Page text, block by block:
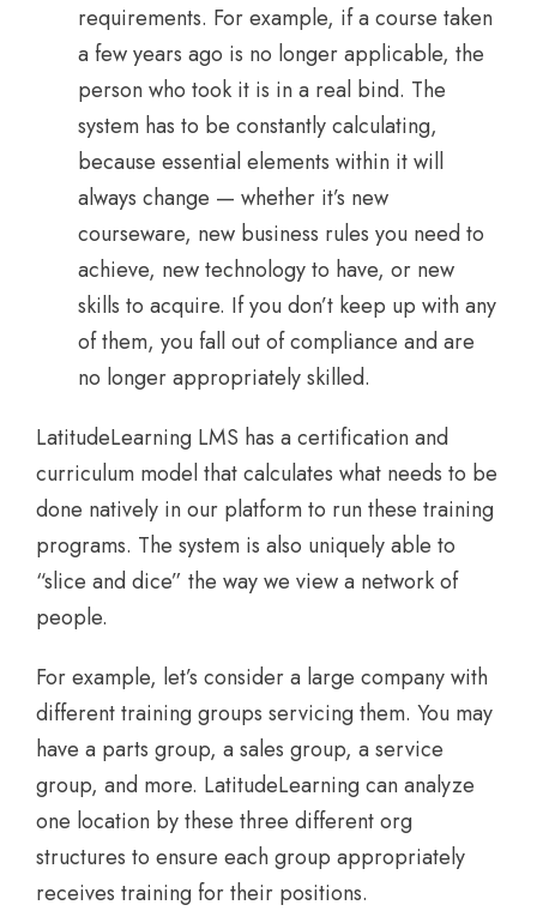
requirements. For example, if a course taken
a few years ago is no longer applicable, the
person who took it is in a real bind. The
system has to be constantly calculating,
because essential elements within it will
always change — whether it’s new
courseware, new business rules you need to
achieve, new technology to have, or new
skills to acquire. If you don’t keep up with any
of them, you fall out of compliance and are
no longer appropriately skilled.
LatitudeLearning LMS has a certification and
curriculum model that calculates what needs to be
done natively in our platform to run these training
programs. The system is also uniquely able to
“slice and dice” the way we view a network of
people.
For example, let’s consider a large company with
different training groups servicing them. You may
have a parts group, a sales group, a service
group, and more. LatitudeLearning can analyze
one location by these three different org
structures to ensure each group appropriately
receives training for their positions.